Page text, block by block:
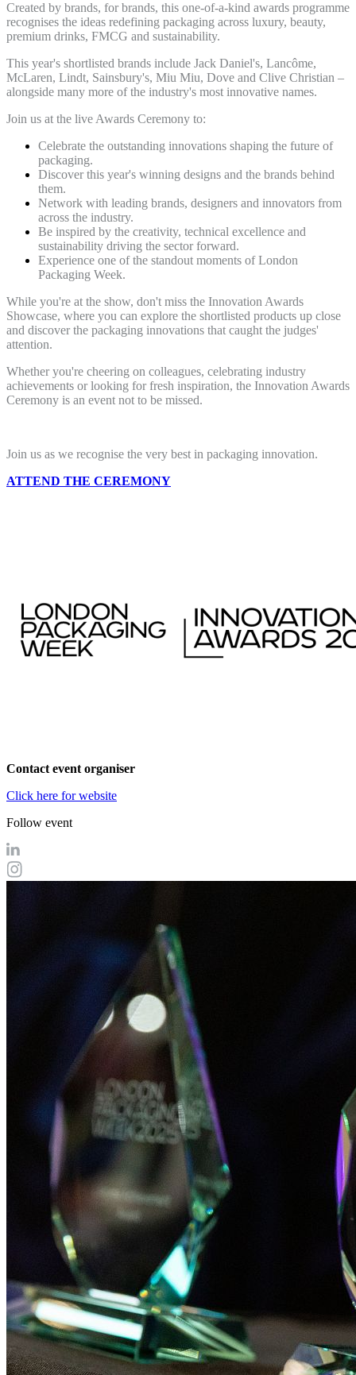
Created by brands, for brands, this one-of-a-kind awards programme
recognises the ideas redefining packaging across luxury, beauty,
premium drinks, FMCG and sustainability.
This year's shortlisted brands include Jack Daniel's, Lancôme,
McLaren, Lindt, Sainsbury's, Miu Miu, Dove and Clive Christian –
alongside many more of the industry's most innovative names.
Join us at the live Awards Ceremony to:
Celebrate the outstanding innovations shaping the future of
packaging.
Discover this year's winning designs and the brands behind
them.
Network with leading brands, designers and innovators from
across the industry.
Be inspired by the creativity, technical excellence and
sustainability driving the sector forward.
Experience one of the standout moments of London
Packaging Week.
While you're at the show, don't miss the Innovation Awards
Showcase, where you can explore the shortlisted products up close
and discover the packaging innovations that caught the judges'
attention.
Whether you're cheering on colleagues, celebrating industry
achievements or looking for fresh inspiration, the Innovation Awards
Ceremony is an event not to be missed.
Join us as we recognise the very best in packaging innovation.
ATTEND THE CEREMONY
Contact event organiser
Click here for website
Follow event